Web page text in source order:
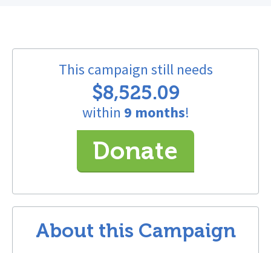
This campaign still needs
$8,525.09
within 9 months!
Donate
About this Campaign